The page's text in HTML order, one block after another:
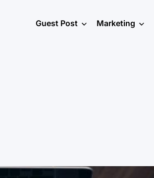
Guest Post Marketing